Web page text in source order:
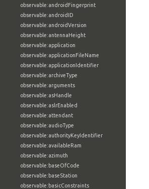
observable:androidFingerprint
observable:androidID
observable:androidVersion
observable:antennaHeight
observable:application
observable:applicationFileName
observable:applicationIdentifier
observable:archiveType
observable:arguments
observable:asHandle
observable:aslrEnabled
observable:attendant
observable:audioType
observable:authorityKeyIdentifier
observable:availableRam
observable:azimuth
observable:baseOfCode
observable:baseStation
observable:basicConstraints